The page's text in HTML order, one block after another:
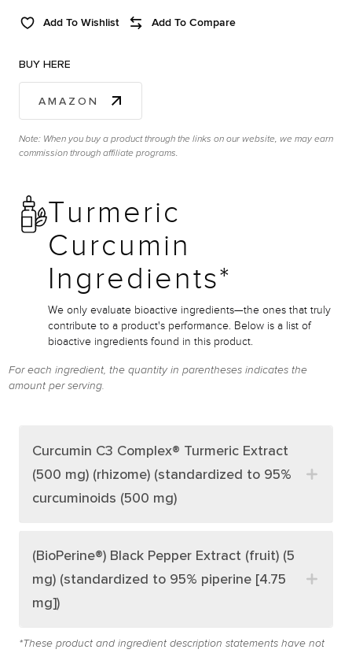
Add To Wishlist Add To Compare
BUY HERE
AMAZON
Note: When you buy a product through the links on our website, we may earn
commission through affiliate programs.
Turmeric
Curcumin
Ingredients*
We only evaluate bioactive ingredients—the ones that truly
contribute to a product's performance. Below is a list of
bioactive ingredients found in this product.
For each ingredient, the quantity in parentheses indicates the
amount per serving.
Curcumin C3 Complex® Turmeric Extract
(500 mg) (rhizome) (standardized to 95%
curcuminoids (500 mg)
(BioPerine®) Black Pepper Extract (fruit) (5
mg) (standardized to 95% piperine [4.75
mg])
*These product and ingredient description statements have not